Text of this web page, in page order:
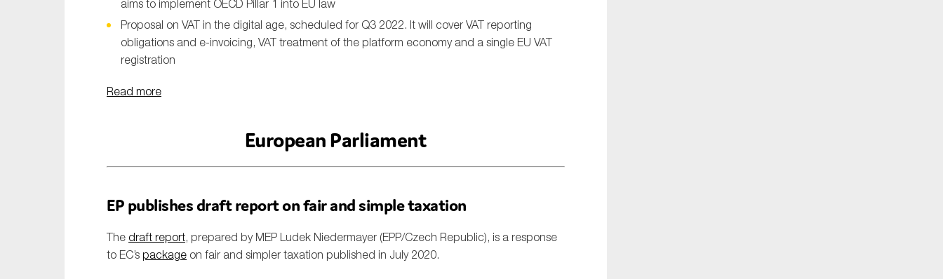
aims to implement OECD Pillar 1 into EU law
Proposal on VAT in the digital age, scheduled for Q3 2022. It will cover VAT reporting
obligations and e-invoicing, VAT treatment of the platform economy and a single EU VAT
registration
Read more
European Parliament
EP publishes draft report on fair and simple taxation
The draft report, prepared by MEP Ludek Niedermayer (EPP/Czech Republic), is a response
to EC’s package on fair and simpler taxation published in July 2020.